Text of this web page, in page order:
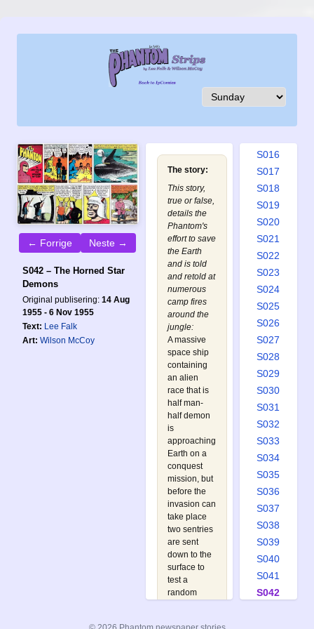
← Forrige Neste →
S042 – The Horned Star
Demons
Original publisering: 14 Aug
1955 - 6 Nov 1955
Text: Lee Falk
Art: Wilson McCoy
The story:
This story,
true or false,
details the
Phantom's
effort to save
the Earth
and is told
and retold at
numerous
camp fires
around the
jungle:
A massive
space ship
containing
an alien
race that is
half man-
half demon
is
approaching
Earth on a
conquest
mission, but
before the
invasion can
take place
two sentries
are sent
down to the
surface to
test a
random
S009
S012
S016
S017
S018
S019
S020
S021
S022
S023
S024
S025
S026
S027
S028
S029
S030
S031
S032
S033
S034
S035
S036
S037
S038
S039
S040
S041
S042